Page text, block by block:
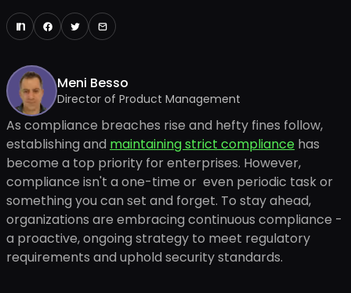
Meni Besso
Director of Product Management
As compliance breaches rise and hefty fines follow,
establishing and maintaining strict compliance has
become a top priority for enterprises. However,
compliance isn't a one-time or even periodic task or
something you can set and forget. To stay ahead,
organizations are embracing continuous compliance -
a proactive, ongoing strategy to meet regulatory
requirements and uphold security standards.